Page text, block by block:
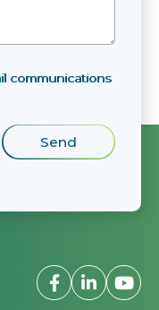
communications